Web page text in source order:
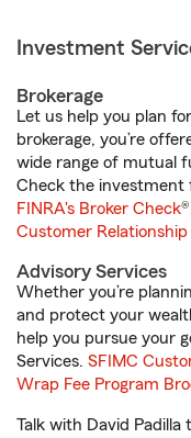
Investment
Brokerage
Let us help you plan
brokerage, you’re
wide range of mutual
Check the investment
FINRA's Broker Check
Customer
Advisory Services
Whether you’re
and protect your
help you pursue your
Services. SFIMC
Wrap Fee Program
Talk with David